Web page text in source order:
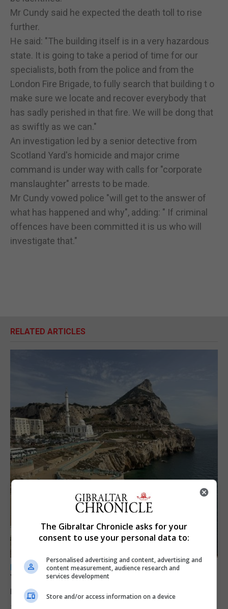
Mr Cundy said he expected the death toll to rise
further.
He said: "The building itself is in a very hazardous
state. It is going to take a period of time for our
specialists, both from the police and from the
London Fire Brigade, to fully search that building t o
make sure we locate and recover everybody that
has sadly perished in that fire. We will be dong that
as swiftly as we can."
An investigation led by a senior detective from
Scotland Yard's homicide and major crime
command is under way with calls for "corporate
manslaughter" arrests to be made.
Mr Cundy vowed police "will get to the answer of
what has happened and why", adding: " If criminal
offences have been committed it is us who will
investigate that."
RELATED ARTICLES
LOCAL NEWS
Yellow alert issued as temperatures set to
reach 33C
The Gibraltar Chronicle asks for your
consent to use your personal data to:
Personalised advertising and content, advertising and
content measurement, audience research and
services development
Store and/or access information on a device